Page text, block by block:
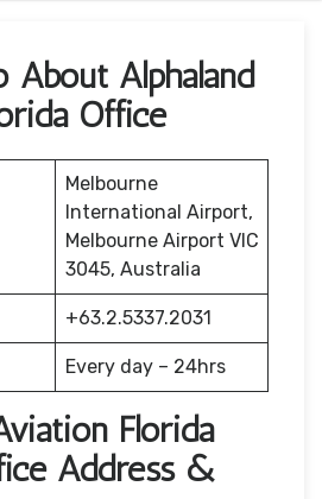
About Alphaland
Office
Melbourne
International Airport,
Melbourne Airport VIC
3045, Australia
+63.2.5337.2031
Every day – 24hrs
Florida
Address &